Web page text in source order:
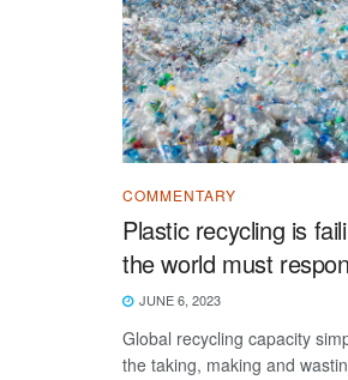
COMMENTARY
Plastic recycling is
the world must
JUNE 6, 2023
Global recycling capacity
the taking, making and